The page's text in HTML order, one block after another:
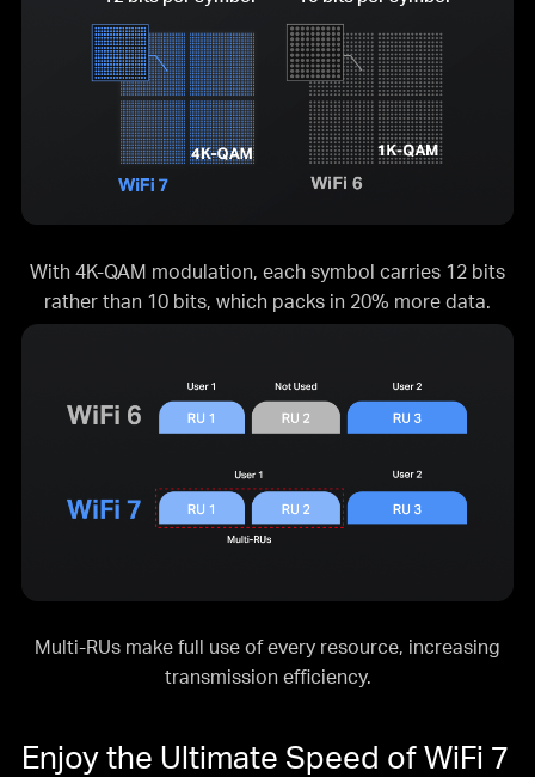
With 4K-QAM modulation, each symbol carries 12 bits
rather than 10 bits, which packs in 20% more data.
Multi-RUs make full use of every resource, increasing
transmission efficiency.
Enjoy the Ultimate Speed ofWiFi 7